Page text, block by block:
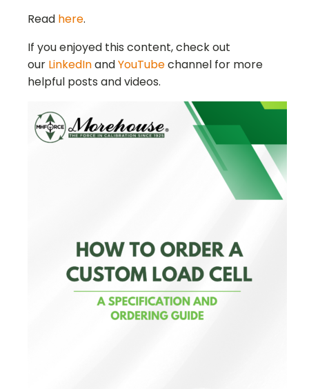
Read here.
If you enjoyed this content, check out
our LinkedInandYouTubechannel for more
helpful posts and videos.